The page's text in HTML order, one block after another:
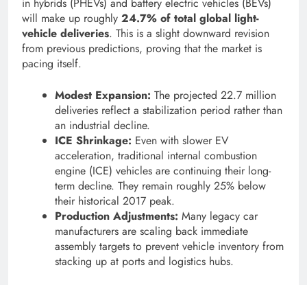
in hybrids (PHEVs) and battery electric vehicles (BEVs)
will make up roughly 24.7% of total global light-
vehicle deliveries. This is a slight downward revision
from previous predictions, proving that the market is
pacing itself.
Modest Expansion: The projected 22.7 million
deliveries reflect a stabilization period rather than
an industrial decline.
ICE Shrinkage: Even with slower EV
acceleration, traditional internal combustion
engine (ICE) vehicles are continuing their long-
term decline. They remain roughly 25% below
their historical 2017 peak.
Production Adjustments: Many legacy car
manufacturers are scaling back immediate
assembly targets to prevent vehicle inventory from
stacking up at ports and logistics hubs.